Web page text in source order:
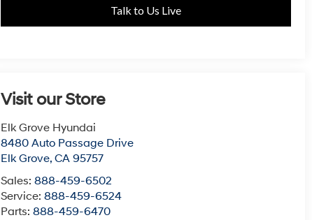
Talk to Us Live
Visit our Store
Elk Grove Hyundai
8480 Auto Passage Drive
Elk Grove,CA 95757
Sales:888-459-6502
Service:888-459-6524
Parts:888-459-6470